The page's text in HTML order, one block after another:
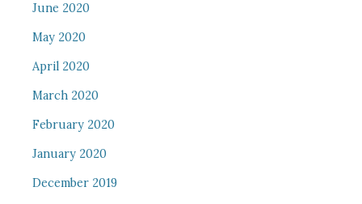
June 2020
May 2020
April 2020
March 2020
February 2020
January 2020
December 2019